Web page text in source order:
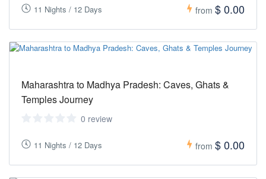
11 Nights / 12 Days from $ 0.00
Maharashtra to Madhya Pradesh: Caves, Ghats &
Temples Journey
0 review
11 Nights / 12 Days from $ 0.00